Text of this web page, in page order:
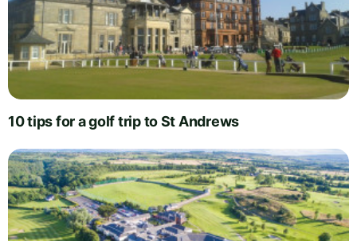
10 tips for a golf trip to St Andrews